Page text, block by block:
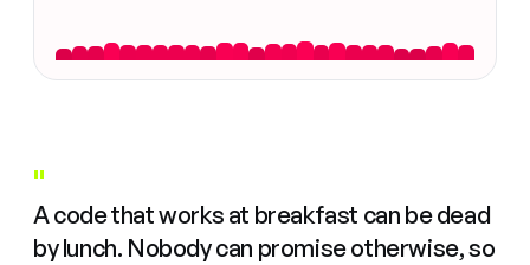
"
A code that works at breakfast can be dead
by lunch. Nobody can promise otherwise, so